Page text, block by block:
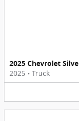
2025 Chevrolet
2025 • Truck